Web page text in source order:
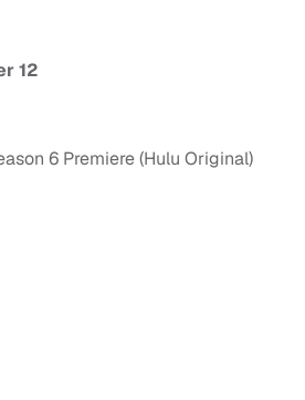
12
6 Premiere (Hulu Original)